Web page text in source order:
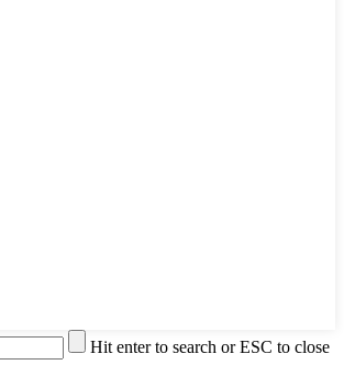
Hit enter to search or ESC to close